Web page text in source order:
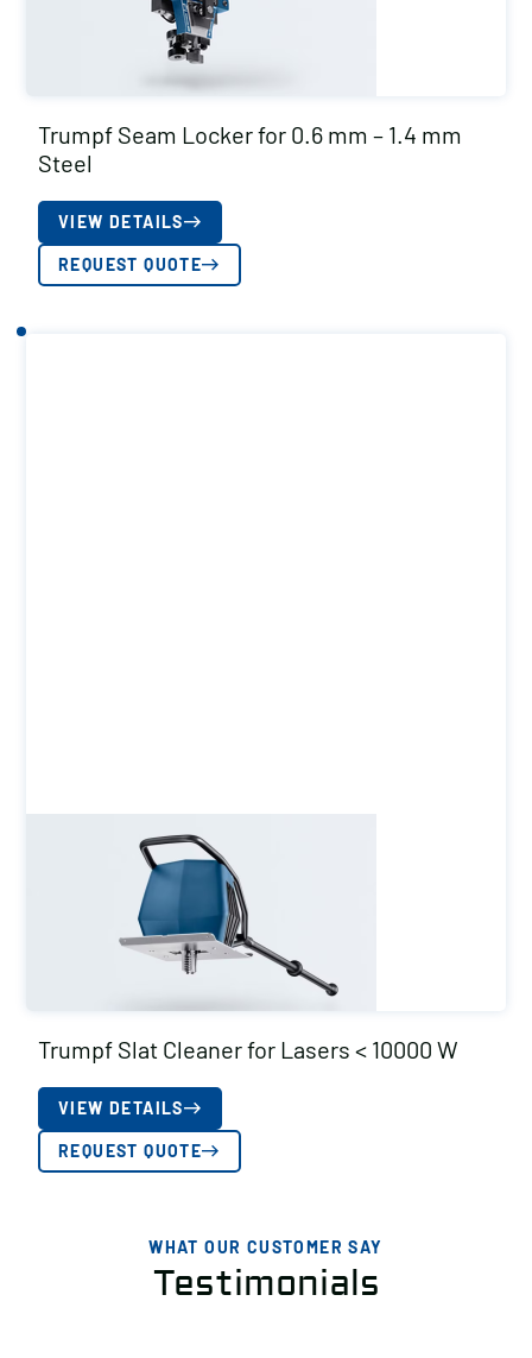
Trumpf Seam Locker for 0.6 mm – 1.4 mm
Steel
VIEW DETAILS
REQUEST QUOTE
Trumpf Slat Cleaner for Lasers < 10000 W
VIEW DETAILS
REQUEST QUOTE
WHAT OUR CUSTOMER SAY
Testimonials